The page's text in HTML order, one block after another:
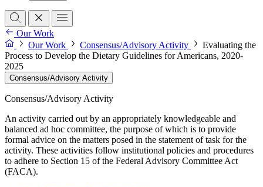
Our Work
Our Work
Consensus/Advisory Activity
Evaluating the
Process to Develop the Dietary Guidelines for Americans, 2020-
2025
Consensus/Advisory Activity
Consensus/Advisory Activity
An activity carried out by an appropriately knowledgeable and
balanced ad hoc committee, the purpose of which is to provide
formal advice on the matters posed in the statement of task for the
activity. These activities follow institutional policies and procedures
to adhere to Section 15 of the Federal Advisory Committee Act
(FACA).